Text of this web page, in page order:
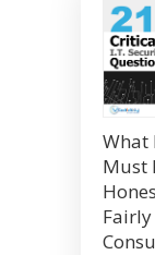
What
Must